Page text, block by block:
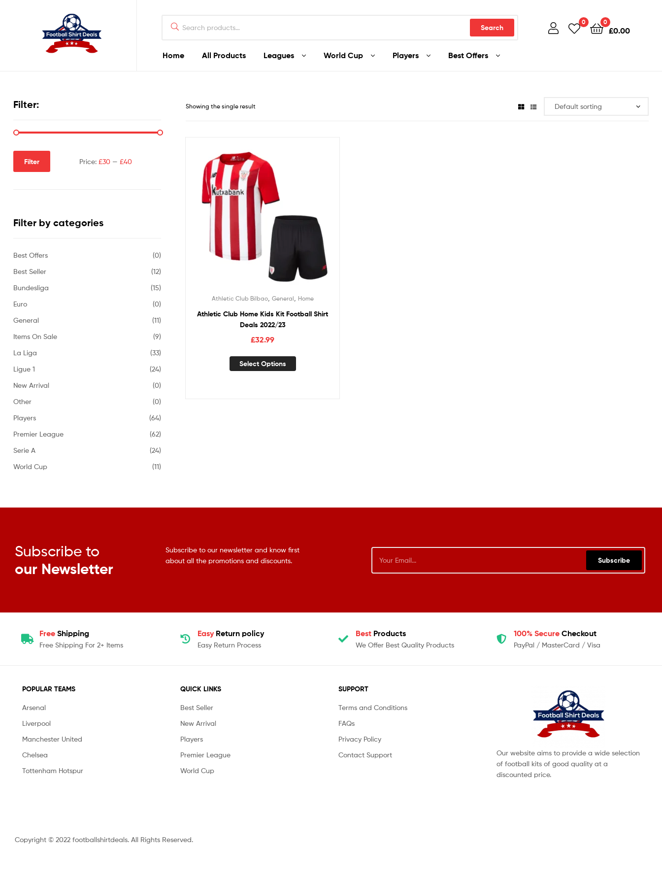
Search
0 0
£0.00
Home All Products Leagues World Cup Players Best Offers
Deals
Showing the single result
Athletic Club Bilbao, General Home
Athletic Club Home Kids Kit Football Shirt
Deals 2022/23
£32.99
Select Options
Filter:
Filter Price: £30— £40
Filter by categories
Best Offers
(0)
Best Seller
(12)
Bundesliga
(15)
Euro
(0)
General
(11)
Items On Sale
(9)
La Liga
(33)
Ligue 1
(24)
New Arrival
(0)
Other
(0)
Players
(64)
Premier League
(62)
Serie A
(24)
World Cup
(11)
Subscribe to
our Newsletter
Subscribe to our newsletter and know first
about all the promotions and discounts.
Subscribe
Free Shipping
Free Shipping For 2+ Items
Easy Return policy
Easy Return Process
Best Products
We Offer Best Quality Products
100% Secure Checkout
PayPal / MasterCard / Visa
POPULAR TEAMS
Arsenal
Liverpool
Manchester United
Chelsea
Tottenham Hotspur
QUICK LINKS
Best Seller
New Arrival
Players
Premier League
World Cup
SUPPORT
Terms and Conditions
FAQs
Privacy Policy
Contact Support
Our website aims to provide a wide selection
of football kits of good quality at a
discounted price.
Copyright © 2022 footballshirtdeals. All Rights Reserved.